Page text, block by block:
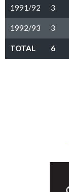
1991/92 3
1992/93 3
TOTAL 6